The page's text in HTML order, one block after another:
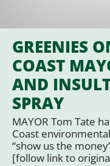
GREENIES
COAST
AND
SPRAY
MAYOR Tom Tate
Coast
“show us the
[follow link to